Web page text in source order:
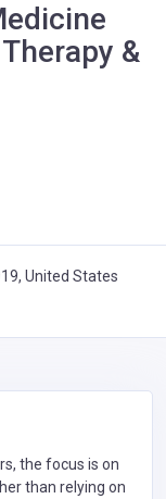
&
United States
the focus is on
than relying on